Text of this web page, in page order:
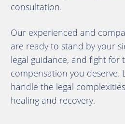
consultation.
Our experienced and
are ready to stand by your
legal guidance, and fight for
compensation you deserve.
handle the legal
healing and recovery.